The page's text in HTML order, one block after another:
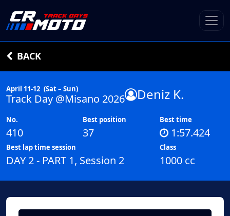
BACK
April 11-12 (Sat – Sun)
Track Day @Misano 2026 Deniz K.
No.
410
Best position
37
Best time
1:57.424
Best lap time session
DAY 2 - PART 1, Session 2
Class
1000 cc